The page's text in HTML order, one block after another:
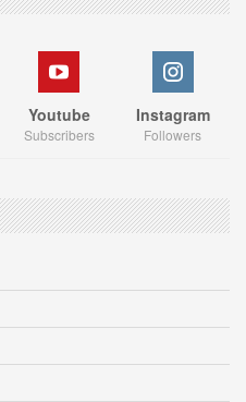
Youtube
Subscribers
Instagram
Followers